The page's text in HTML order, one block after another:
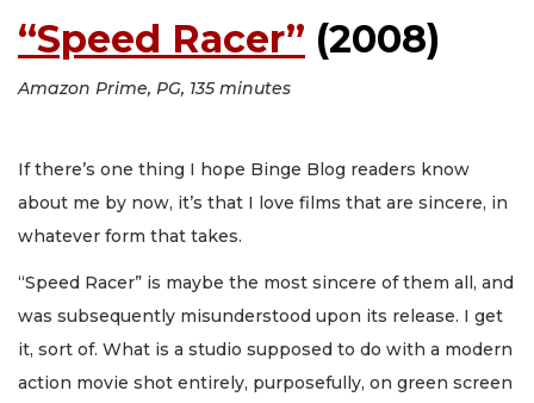
“Speed Racer” (2008)
Amazon Prime, PG, 135 minutes
If there’s one thing I hope Binge Blog readers know
about me by now, it’s that I love films that are sincere, in
whatever form that takes.
“Speed Racer” is maybe the most sincere of them all, and
was subsequently misunderstood upon its release. I get
it, sort of. What is a studio supposed to do with a modern
action movie shot entirely, purposefully, on green screen